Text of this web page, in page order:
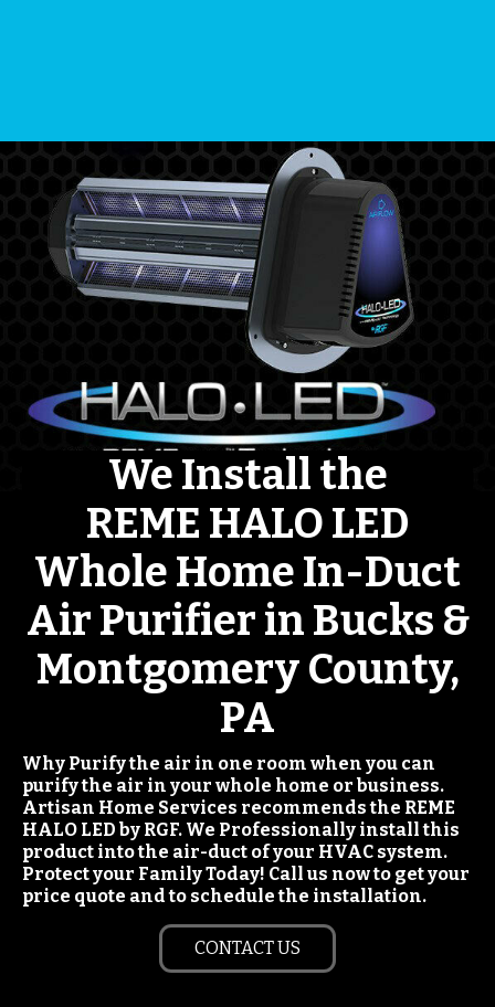
We Install the
REME HALO LED
Whole Home In-Duct
Air Purifier in Bucks &
Montgomery County,
PA
Why Purify the air in one room when you can
purify the air in your whole home or business.
Artisan Home Services recommends the REME
HALO LED by RGF. We Professionally install this
product into the air-duct of your HVAC system.
Protect your Family Today! Call us now to get your
price quote and to schedule the installation.
CONTACT US